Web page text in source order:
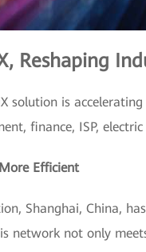
Reshaping
solution is
finance, ISP,
Efficient
Shanghai, China,
network not only